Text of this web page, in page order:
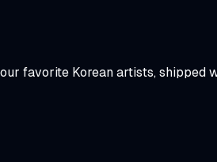
favorite Korean artists, shipped